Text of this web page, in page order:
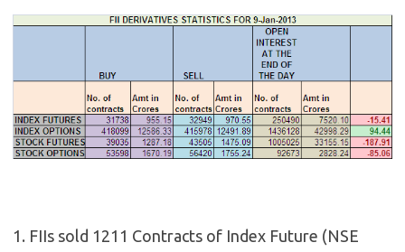
1. FIIs sold 1211 Contracts of Index Future (NSE